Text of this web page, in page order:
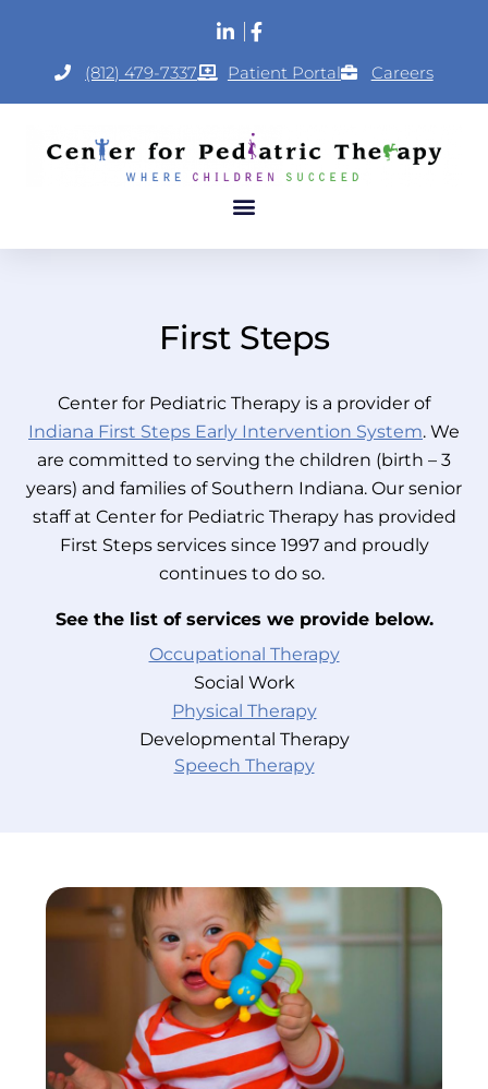
(812) 479-7337 Patient Portal Careers
First Steps
Center for Pediatric Therapy is a provider of
Indiana First Steps Early Intervention System. We
are committed to serving the children (birth – 3
years) and families of Southern Indiana. Our senior
staff at Center for Pediatric Therapy has provided
First Steps services since 1997 and proudly
continues to do so.
See the list of services we provide below.
Occupational Therapy
Social Work
Physical Therapy
Developmental Therapy
Speech Therapy